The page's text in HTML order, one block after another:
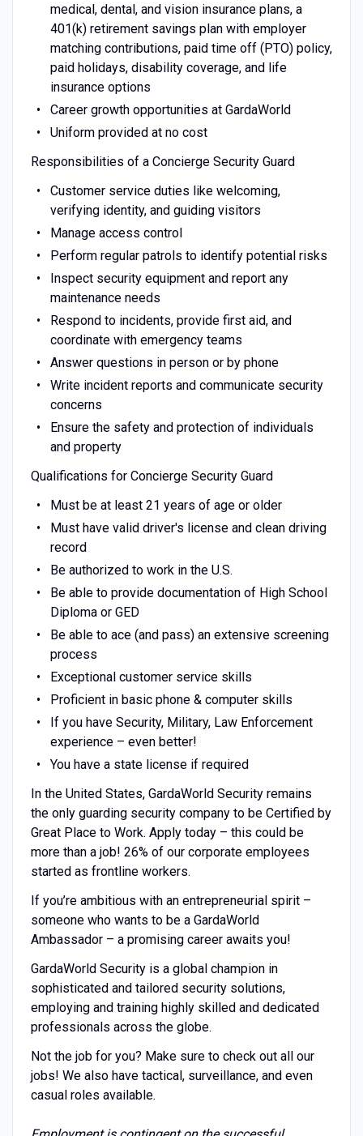
medical, dental, and vision insurance plans, a
401(k) retirement savings plan with employer
matching contributions, paid time off (PTO) policy,
paid holidays, disability coverage, and life
insurance options
Career growth opportunities at GardaWorld
Uniform provided at no cost
Responsibilities of a Concierge Security Guard
Customer service duties like welcoming,
verifying identity, and guiding visitors
Manage access control
Perform regular patrols to identify potential risks
Inspect security equipment and report any
maintenance needs
Respond to incidents, provide first aid, and
coordinate with emergency teams
Answer questions in person or by phone
Write incident reports and communicate security
concerns
Ensure the safety and protection of individuals
and property
Qualifications for Concierge Security Guard
Must be at least 21 years of age or older
Must have valid driver's license and clean driving
record
Be authorized to work in the U.S.
Be able to provide documentation of High School
Diploma or GED
Be able to ace (and pass) an extensive screening
process
Exceptional customer service skills
Proficient in basic phone & computer skills
If you have Security, Military, Law Enforcement
experience – even better!
You have a state license if required
In the United States, GardaWorld Security remains
the only guarding security company to be Certified by
Great Place to Work. Apply today – this could be
more than a job! 26% of our corporate employees
started as frontline workers.
If you’re ambitious with an entrepreneurial spirit –
someone who wants to be a GardaWorld
Ambassador – a promising career awaits you!
GardaWorld Security is a global champion in
sophisticated and tailored security solutions,
employing and training highly skilled and dedicated
professionals across the globe.
Not the job for you? Make sure to check out all our
jobs! We also have tactical, surveillance, and even
casual roles available.